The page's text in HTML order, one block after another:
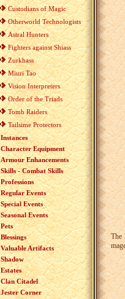
Custodians of Magic
Otherworld Technologists
Astral Hunters
Fighters against Shiass
Zurkhass
Miuri Tao
Vision Interpreters
Order of the Triads
Tomb Raiders
Tailsime Protectors
Instances
Character Equipment
Armour Enhancements
Skills - Combat Skills
Professions
Regular Events
Special Events
Seasonal Events
Pets
Blessings
Valuable Artifacts
Shadow
Estates
Clan Citadel
Jester Corner
The